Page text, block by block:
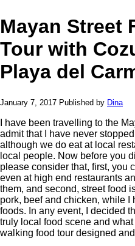
Mayan Street
Tour with
Playa del
January 7, 2017 Published by Dina
I have been travelling to the
admit that I have never
although we do eat at local
local people. Now before you
please consider that, first, you
even at high end restaurants
them, and second, street food
pork, beef and chicken, while I
foods. In any event, I decided
truly local food scene and
walking food tour designed